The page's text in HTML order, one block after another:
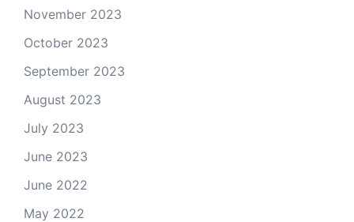
November 2023
October 2023
September 2023
August 2023
July 2023
June 2023
June 2022
May 2022